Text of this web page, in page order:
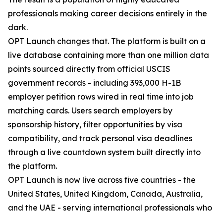
professionals making career decisions entirely in the
dark.
OPT Launch changes that. The platform is built on a
live database containing more than one million data
points sourced directly from official USCIS
government records - including 393,000 H-1B
employer petition rows wired in real time into job
matching cards. Users search employers by
sponsorship history, filter opportunities by visa
compatibility, and track personal visa deadlines
through a live countdown system built directly into
the platform.
OPT Launch is now live across five countries - the
United States, United Kingdom, Canada, Australia,
and the UAE - serving international professionals who